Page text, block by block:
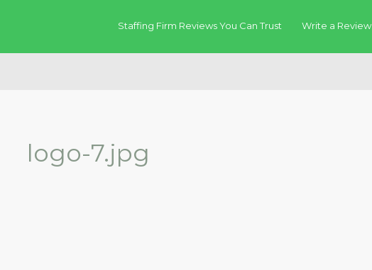
Staffing Firm Reviews You Can Trust Write a Review
logo-7.jpg